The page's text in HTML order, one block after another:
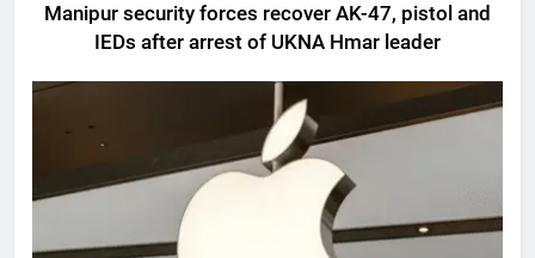
Manipur security forces recover AK-47, pistol and
IEDs after arrest of UKNA Hmar leader